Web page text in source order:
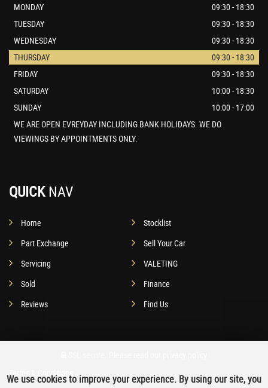
MONDAY
09:30 - 18:30
TUESDAY
09:30 - 18:30
WEDNESDAY
09:30 - 18:30
THURSDAY
09:30 - 18:30
FRIDAY
09:30 - 18:30
SATURDAY
10:00 - 18:30
SUNDAY
10:00 - 17:00
WE ARE OPEN EVREYDAY INCLUDING BANK HOLIDAYS. WE DO
VIEWINGS BY APPOINTMENTS ONLY.
QUICKNAV
Home
Stocklist
Part Exchange
Sell Your Car
Servicing
VALETING
Sold
Finance
Reviews
Find Us
Terms & Conditions
We use cookies to improve your experience. By using our site, you